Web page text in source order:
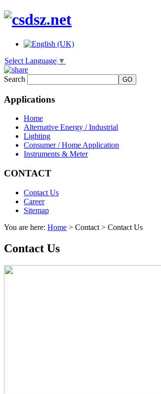
Select Language ▼
Search
Applications
Home
Alternative Energy / Industrial
Lighting
Consumer / Home Application
Instruments & Meter
CONTACT
Contact Us
Career
Sitemap
You are here: Home > Contact > Contact Us
Contact Us